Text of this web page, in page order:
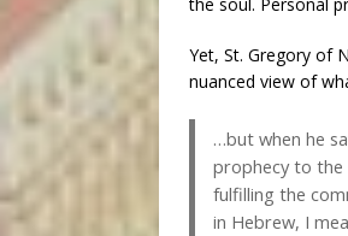
Yet, St. Gregory of
nuanced view of
…but when he
prophecy to the
fulfilling the
in Hebrew, I